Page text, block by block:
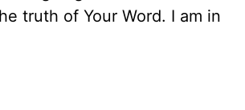
truth of Your Word. I am in